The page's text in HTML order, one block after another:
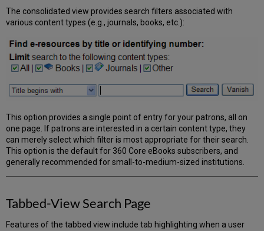
Tabs
Configure
List
of
Databases
for
Each
Results
Configuration
The consolidated view provides search filters associated with
various content types (e.g., journals, books, etc.):
This option provides a single point of entry for your patrons, all on
one page. If patrons are interested in a certain content type, they
can merely select which filter is most appropriate for their search.
This option is the default for 360 Core eBooks subscribers, and
generally recommended for small-to-medium-sized institutions.
Tabbed-View Search Page
Features of the tabbed view include tab highlighting when a user